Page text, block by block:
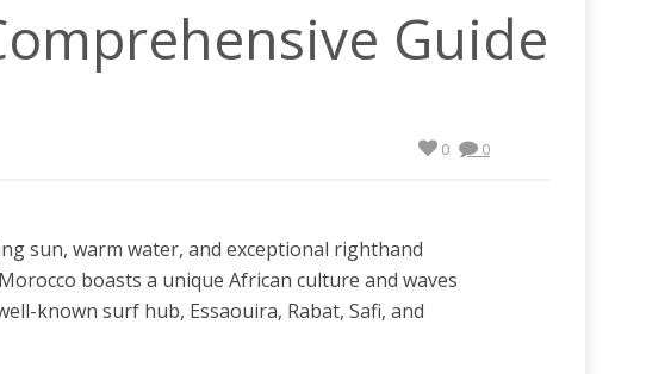
Guide
0
0
sun, warm water, and exceptional righthand
boasts a unique African culture and waves
known surf hub, Essaouira, Rabat, Safi, and